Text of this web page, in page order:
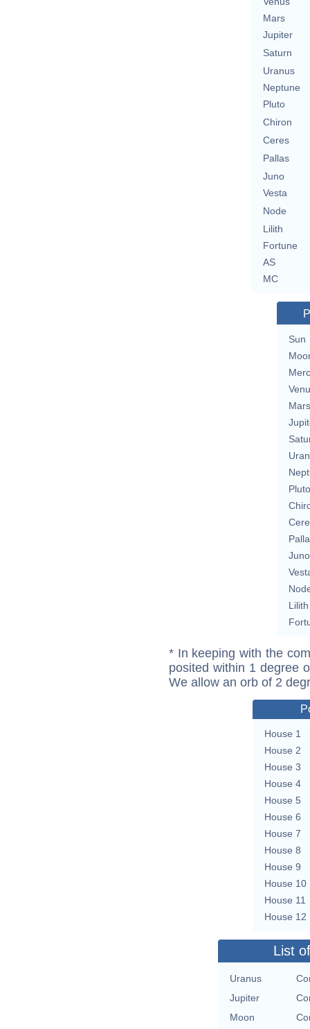
Mars
Jupiter
Saturn
Uranus
Neptune
Pluto
Chiron
Ceres
Pallas
Juno
Vesta
Node
Lilith
Fortune
AS
MC
Sun
Mars
Pluto
Juno
Lilith
* In keeping with the
posited within 1 degree
We allow an orb of 2
House 1
House 2
House 3
House 4
House 5
House 6
House 7
House 8
House 9
House 10
House 11
House 12
List
Uranus
Jupiter
Moon